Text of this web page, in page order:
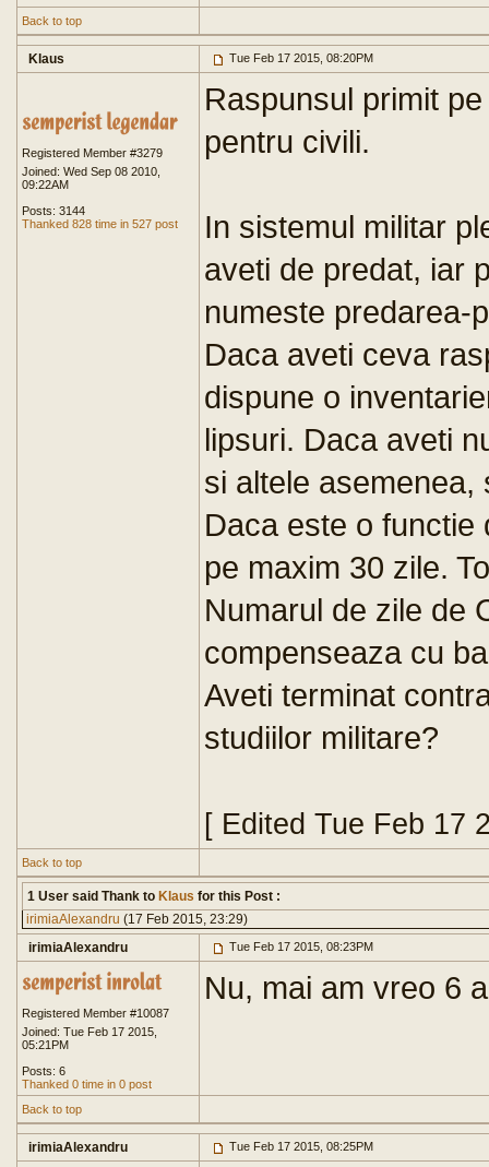
Back to top
Klaus Tue Feb 17 2015, 08:20PM
Registered Member #3279
Joined: Wed Sep 08 2010,
09:22AM
Posts: 3144
Thanked 828 time in 527 post
Raspunsul primit
pentru civili.
In sistemul militar
aveti de predat, iar
numeste predarea-
Daca aveti ceva
dispune o
lipsuri. Daca aveti
si altele asemenea,
Daca este o functie
pe maxim 30 zile.
Numarul de zile de
compenseaza cu
Aveti terminat
studiilor militare?
[ Edited Tue Feb 17
Back to top
1 User said Thank to Klaus for this Post :
irimiaAlexandru (17 Feb 2015, 23:29)
irimiaAlexandru
Tue Feb 17 2015, 08:23PM
Registered Member #10087
Joined: Tue Feb 17 2015,
05:21PM
Posts: 6
Thanked 0 time in 0 post
Nu, mai am vreo 6
Back to top
irimiaAlexandru Tue Feb 17 2015, 08:25PM